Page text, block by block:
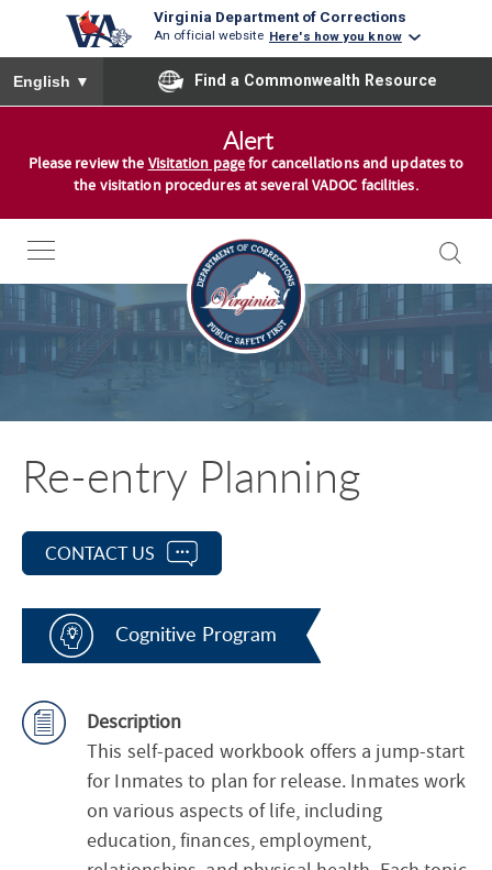
Virginia Department of Corrections
An official website Here's how you know
To ensure accurate screen reader translation, please ensure
English ▼ Find a Commonwealth Resource
e
Alert
Please review the Visitation pagefor cancellations and updates to
the visitation procedures at several VADOC facilities.
Re-entry Planning
CONTACT US
Cognitive Program
Description
This self-paced workbook offers a jump-start
for Inmates to plan for release. Inmates work
on various aspects of life, including
education, finances, employment,